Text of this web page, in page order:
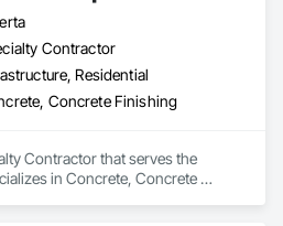
Contractor
Residential
Concrete Finishing
Contractor that serves the
in Concrete, Concrete